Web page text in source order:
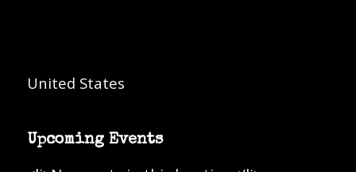
United States
Upcoming Events